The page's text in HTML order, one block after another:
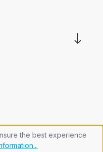
the best experience